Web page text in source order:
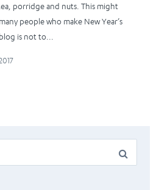
porridge and nuts. This might
people who make New Year’s
is not to...